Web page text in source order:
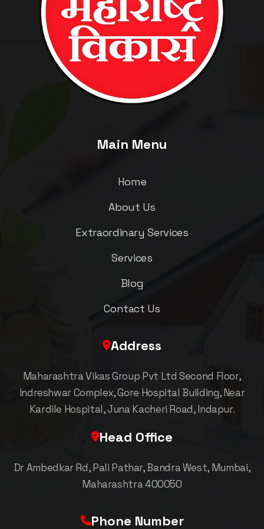
Main Menu
Home
About Us
Extraordinary Services
Services
Blog
Contact Us
Address
Maharashtra Vikas Group Pvt Ltd Second Floor,
Indreshwar Complex, Gore Hospital Building, Near
Kardile Hospital, Juna Kacheri Road, Indapur.
Head Office
Dr Ambedkar Rd, Pali Pathar, Bandra West, Mumbai,
Maharashtra 400050
Phone Number